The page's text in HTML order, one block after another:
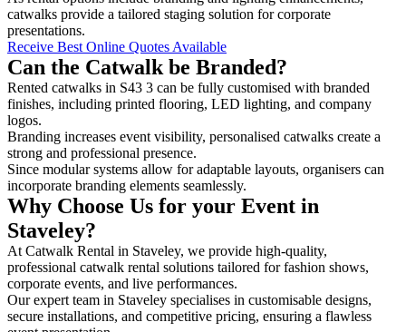
catwalks provide a tailored staging solution for corporate
presentations.
Receive Best Online Quotes Available
Can the Catwalk be Branded?
Rented catwalks in S43 3 can be fully customised with branded
finishes, including printed flooring, LED lighting, and company
logos.
Branding increases event visibility, personalised catwalks create a
strong and professional presence.
Since modular systems allow for adaptable layouts, organisers can
incorporate branding elements seamlessly.
Why Choose Us for your Event in
Staveley?
At Catwalk Rental in Staveley, we provide high-quality,
professional catwalk rental solutions tailored for fashion shows,
corporate events, and live performances.
Our expert team in Staveley specialises in customisable designs,
secure installations, and competitive pricing, ensuring a flawless